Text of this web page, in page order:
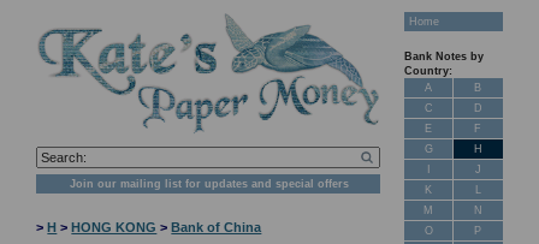
Join our mailing list for updates and special offers
>H >HONG KONG >Bank of China
Home
Bank Notes by
Country:
A
B
C
D
E
F
G
H
J
K
L
M
N
O
P